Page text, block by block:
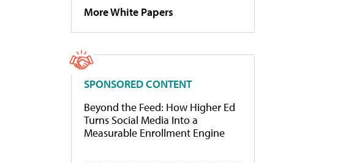
More White Papers
SPONSORED CONTENT
Beyond the Feed: How Higher Ed
Turns Social Media Into a
Measurable Enrollment Engine